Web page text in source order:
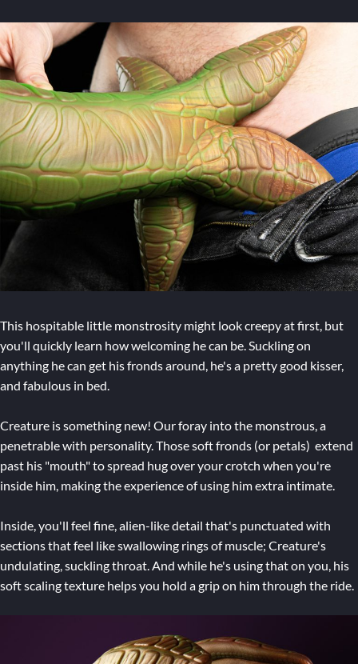
This hospitable little monstrosity might look creepy at first, but
you'll quickly learn how welcoming he can be. Suckling on
anything he can get his fronds around, he's a pretty good kisser,
and fabulous in bed.
Creature is something new! Our foray into the monstrous, a
penetrable with personality. Those soft fronds (or petals) extend
past his "mouth" to spread hug over your crotch when you're
inside him, making the experience of using him extra intimate.
Inside, you'll feel fine, alien-like detail that's punctuated with
sections that feel like swallowing rings of muscle; Creature's
undulating, suckling throat. And while he's using that on you, his
soft scaling texture helps you hold a grip on him through the ride.